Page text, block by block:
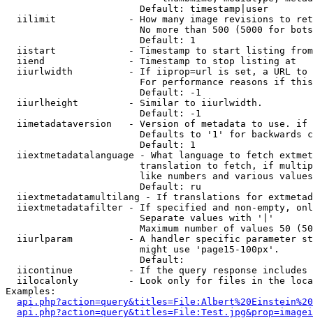
                        Default: timestamp|user
iilimit             - How many image revisions to
No more than 500 (5000 for
                        Default: 1
  iistart             - Timestamp to start listing from
  iiend               - Timestamp to stop listing at
iiurlwidth          - If iiprop=url is set, a URL
For performance reasons if
                        Default: -1
  iiurlheight         - Similar to iiurlwidth.
                        Default: -1
iimetadataversion   - Version of metadata to use.
Defaults to '1' for backwards
                        Default: 1
iiextmetadatalanguage - What language to fetch
translation to fetch, if
like numbers and various
                        Default: ru
iiextmetadatamultilang - If translations for
iiextmetadatafilter - If specified and non-empty,
                        Separate values with '|'
Maximum number of values 50
iiurlparam          - A handler specific parameter
                        might use 'page15-100px'.
                        Default:
iicontinue          - If the query response
iilocalonly         - Look only for files in the
Examples: